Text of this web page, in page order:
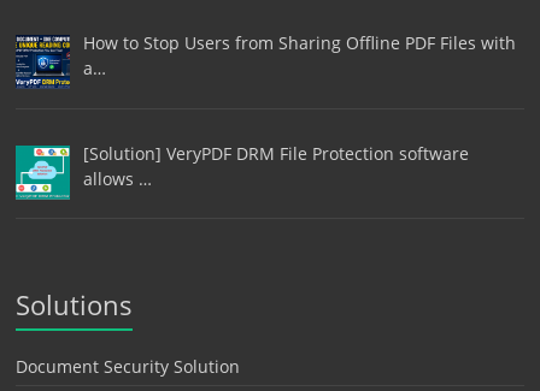
How to Stop Users from Sharing Offline PDF Files with
a…
[Solution] VeryPDF DRM File Protection software
allows …
Solutions
Document Security Solution